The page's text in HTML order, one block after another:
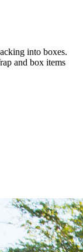
into boxes.
and box items